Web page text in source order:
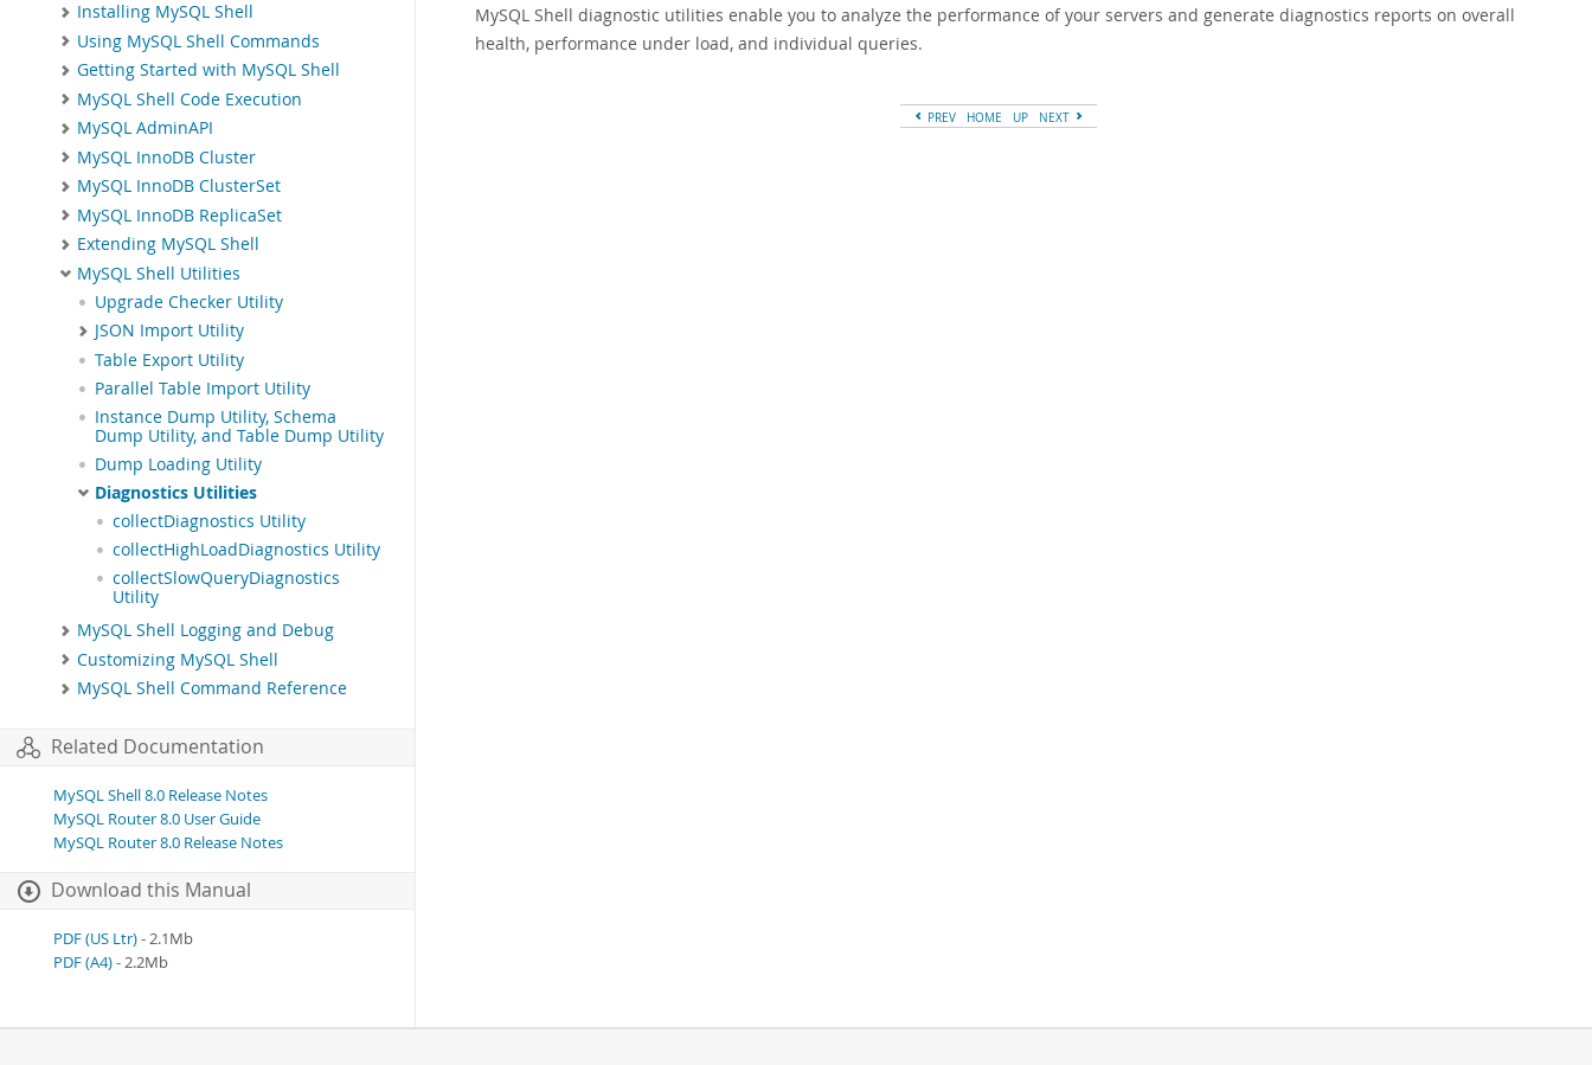
Installing MySQL Shell
Using MySQL Shell Commands
Getting Started with MySQL Shell
MySQL Shell Code Execution
MySQL AdminAPI
MySQL InnoDB Cluster
MySQL InnoDB ClusterSet
MySQL InnoDB ReplicaSet
Extending MySQL Shell
MySQL Shell Utilities
Upgrade Checker Utility
JSON Import Utility
Table Export Utility
Parallel Table Import Utility
Instance Dump Utility, Schema
Dump Utility, and Table Dump Utility
Dump Loading Utility
Diagnostics Utilities
collectDiagnostics Utility
collectHighLoadDiagnostics Utility
collectSlowQueryDiagnostics
Utility
MySQL Shell Logging and Debug
Customizing MySQL Shell
MySQL Shell Command Reference
Related Documentation
MySQL Shell 8.0 Release Notes
MySQL Router 8.0 User Guide
MySQL Router 8.0 Release Notes
Download this Manual
PDF (US Ltr)- 2.1Mb
PDF (A4)- 2.2Mb
MySQL Shell diagnostic utilities enable you to analyze the performance of your servers and generate diagnostics reports on overall
health, performance under load, and individual queries.
PREV HOME UP NEXT